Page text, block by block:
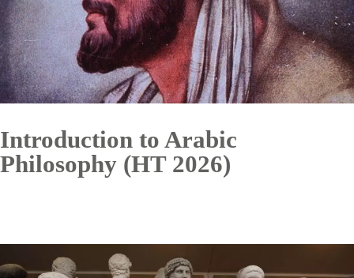
Introduction to Arabic
Philosophy (HT 2026)